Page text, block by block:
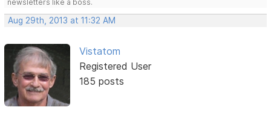
newsletters like a boss.
Aug 29th, 2013 at 11:32 AM
Vistatom
Registered User
185 posts